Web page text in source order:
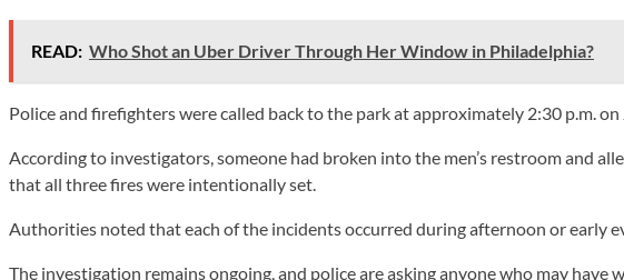
READ: Who Shot an Uber Driver Through Her Window in Philadelphia?
Police and firefighters were called back to the park at approximately 2:30 p.m.
According to investigators, someone had broken into the men’s restroom and
that all three fires were intentionally set.
Authorities noted that each of the incidents occurred during afternoon or early
The investigation remains ongoing, and police are asking anyone who may